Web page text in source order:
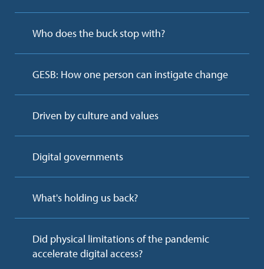
Who does the buck stop with?
GESB: How one person can instigate change
Driven by culture and values
Digital governments
What's holding us back?
Did physical limitations of the pandemic
accelerate digital access?